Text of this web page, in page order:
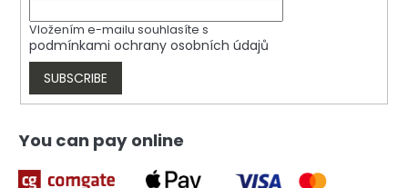
t
r
Vložením e-mailu souhlasíte s
podmínkami ochrany osobních údajů
SUBSCRIBE
You can pay online